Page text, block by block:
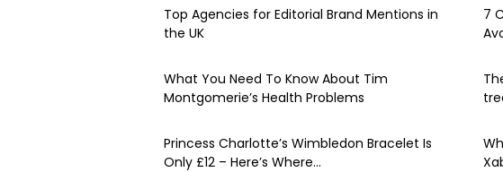
Top Agencies for Editorial Brand Mentions in
the UK
7
What You Need To Know About Tim
Montgomerie’s Health Problems
Princess Charlotte’s Wimbledon Bracelet Is
Only £12 – Here’s Where...